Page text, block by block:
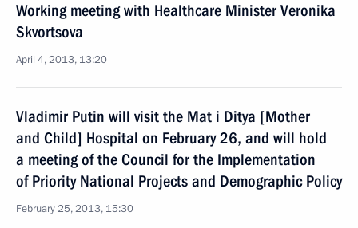
Working meeting with Healthcare Minister Veronika
Skvortsova
April 4, 2013, 13:20
Vladimir Putin will visit the Mat i Ditya [Mother
and Child] Hospital on February 26, and will hold
a meeting of the Council for the Implementation
of Priority National Projects and Demographic Policy
February 25, 2013, 15:30